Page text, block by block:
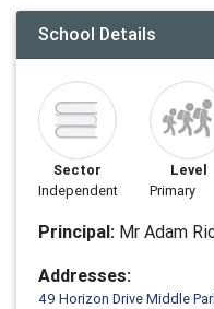
School Details
Sector
Independent
Level
Primary
Principal: Mr Adam
Addresses:
49 Horizon Drive Middle